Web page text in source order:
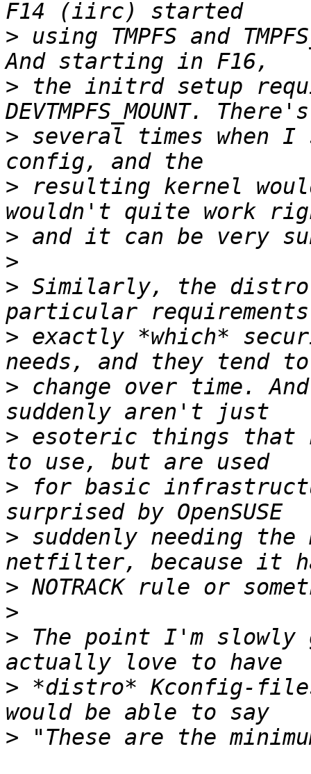
> using TMPFS and
> the initrd setup
> several times when
> resulting kernel
>
>
> Similarly, the distro
> exactly *which*
> change over time. And
> esoteric things that
> for basic
> suddenly needing the
>
>
> The point I'm
> *distro* Kconfig-
>